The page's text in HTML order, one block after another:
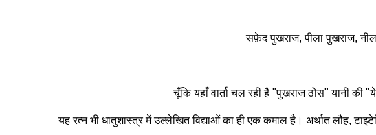
सफ़ेद पुखराज, पीला पुखराज,
चूँकि यहाँ वार्ता चल रही है "पुखराज ठोस" यानी की
यह रत्न भी धातुशास्त्र में उल्लेखित विद्याओं का ही एक कमाल है। अर्थात लौह,